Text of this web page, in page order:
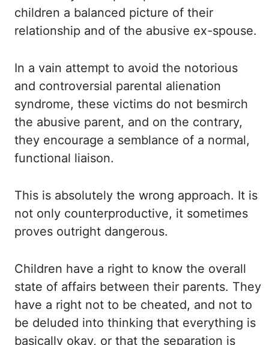
children a balanced picture of their
relationship and of the abusive ex-spouse.
In a vain attempt to avoid the notorious
and controversial parental alienation
syndrome, these victims do not besmirch
the abusive parent, and on the contrary,
they encourage a semblance of a normal,
functional liaison.
This is absolutely the wrong approach. It is
not only counterproductive, it sometimes
proves outright dangerous.
Children have a right to know the overall
state of affairs between their parents. They
have a right not to be cheated, and not to
be deluded into thinking that everything is
basically okay, or that the separation is